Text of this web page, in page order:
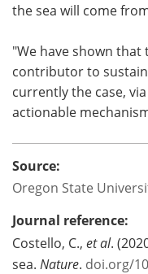
the sea will come
"We have shown that
contributor to
currently the case,
actionable
Source:
Oregon State
Journal reference:
Costello, C., et al.
sea. Nature. doi.org/